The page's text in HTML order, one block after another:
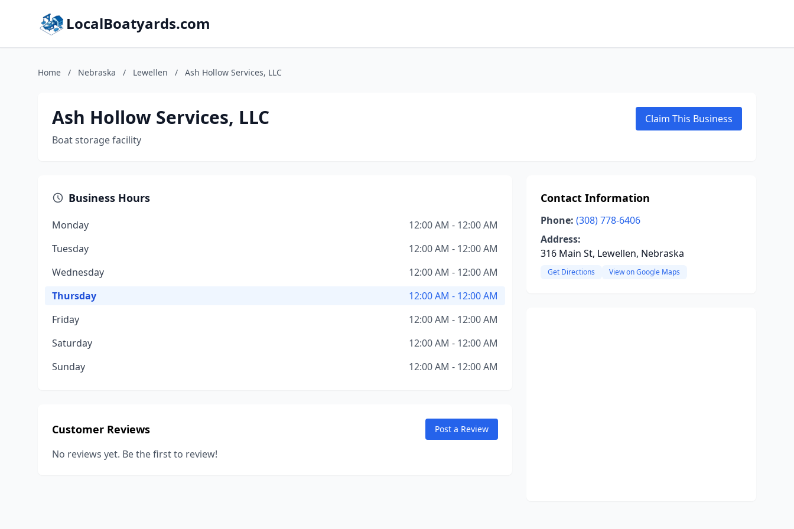
LocalBoatyards.com
Home / Nebraska / Lewellen / Ash Hollow Services, LLC
Ash Hollow Services, LLC
Boat storage facility
Claim This Business
Business Hours
Monday
12:00 AM - 12:00 AM
Tuesday
12:00 AM - 12:00 AM
Wednesday
12:00 AM - 12:00 AM
Thursday
12:00 AM - 12:00 AM
Friday
12:00 AM - 12:00 AM
Saturday
12:00 AM - 12:00 AM
Sunday
12:00 AM - 12:00 AM
Customer Reviews Post a Review
No reviews yet. Be the first to review!
Contact Information
Phone: (308) 778-6406
Address:
316 Main St, Lewellen, Nebraska
Get Directions View on Google Maps